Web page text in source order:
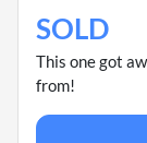
SOLD
This one got
from!